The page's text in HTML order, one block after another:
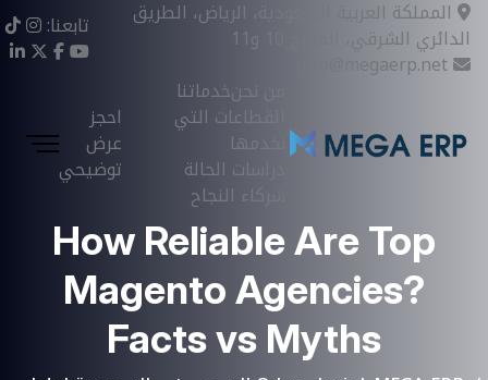
المملكة العربية السعودية، الرياض، الطريق
الدائري الشرقي، المخرج 10 و11
info@megaerp.net
تابعنا:
من نحنخدماتنا
القطاعات التي
نخدمها
دراسات الحالة
شركاء النجاح
احجز
عرض
توضيحي
How Reliable Are Top
Magento Agencies?
Facts vs Myths